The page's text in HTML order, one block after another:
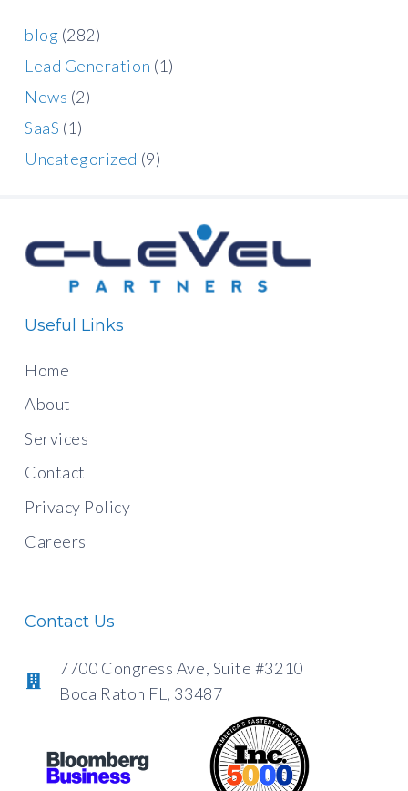
blog (282)
Lead Generation (1)
News (2)
SaaS (1)
Uncategorized (9)
Useful Links
Home
About
Services
Contact
Privacy Policy
Careers
Contact Us
7700 Congress Ave, Suite #3210
Boca Raton FL, 33487